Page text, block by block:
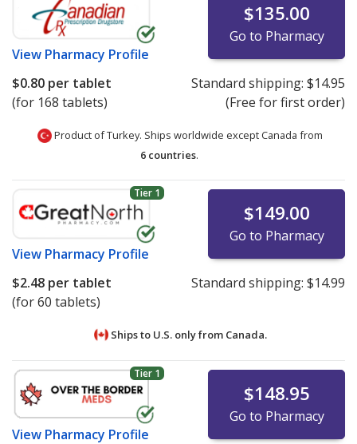
View Pharmacy Profile
$135.00
Go to Pharmacy
$0.80 per tablet
(for 168 tablets)
Standard shipping: $14.95
(Free for first order)
Product of Turkey. Ships worldwide except Canada from
6 countries.
Tier 1
View Pharmacy Profile
$149.00
Go to Pharmacy
$2.48 per tablet
(for 60 tablets)
Standard shipping: $14.99
Ships to U.S. only from Canada.
Tier 1
View Pharmacy Profile
$148.95
Go to Pharmacy